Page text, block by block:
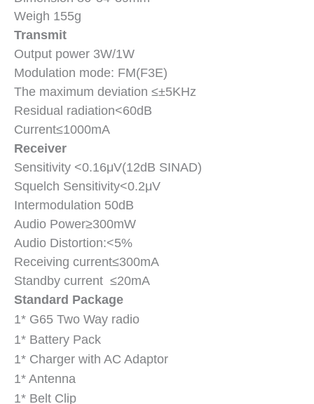
Weigh 155g
Transmit
Output power 3W/1W
Modulation mode: FM(F3E)
The maximum deviation ≤±5KHz
Residual radiation<60dB
Current≤1000mA
Receiver
Sensitivity <0.16μV(12dB SINAD)
Squelch Sensitivity<0.2μV
Intermodulation 50dB
Audio Power≥300mW
Audio Distortion:<5%
Receiving current≤300mA
Standby current ≤20mA
Standard Package
1* G65 Two Way radio
1* Battery Pack
1* Charger with AC Adaptor
1* Antenna
1* Belt Clip